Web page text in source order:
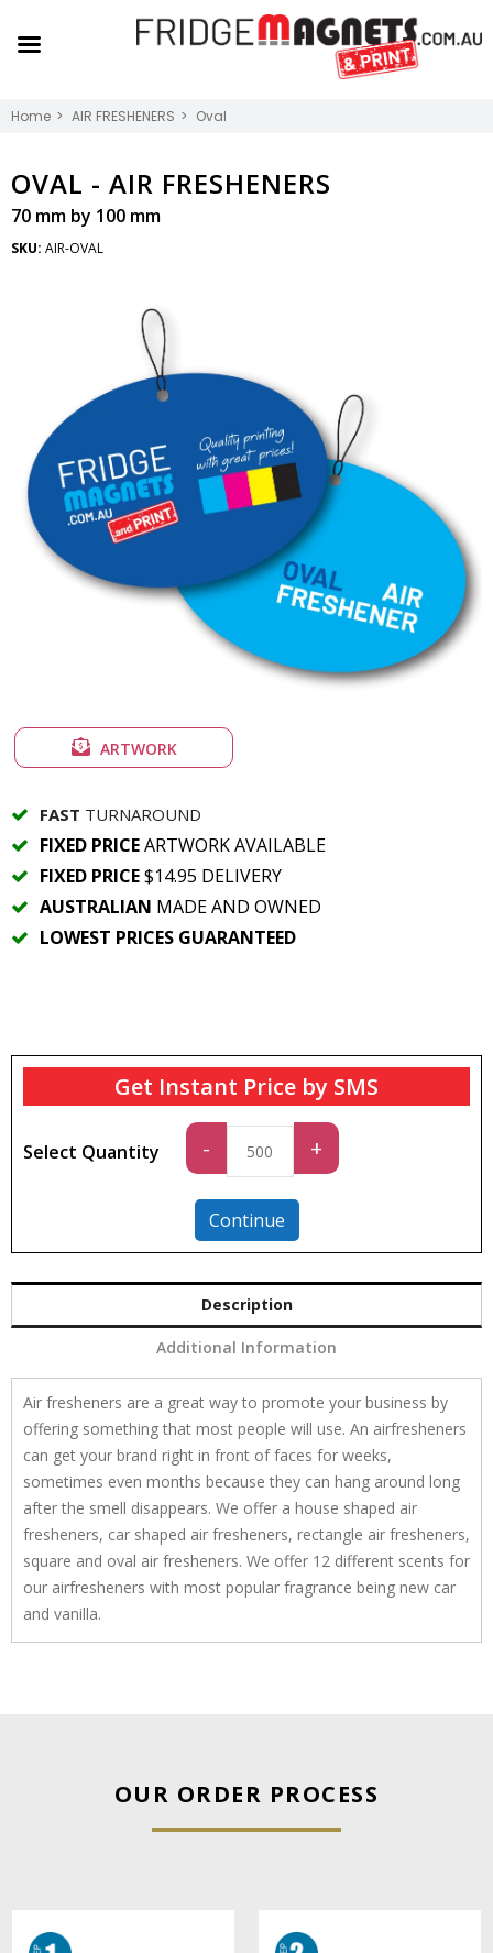
Home AIR FRESHENERS Oval
OVAL - AIR FRESHENERS
70 mm by 100 mm
SKU: AIR-OVAL
ARTWORK
FAST TURNAROUND
FIXED PRICEARTWORK AVAILABLE
FIXED PRICE$14.95 DELIVERY
AUSTRALIAN MADE AND OWNED
LOWEST PRICES GUARANTEED
Get Instant Price by SMS
Select Quantity -
quantity
+
Continue
Description
Additional Information
Air fresheners are a great way to promote your business by
offering something that most people will use. An airfresheners
can get your brand right in front of faces for weeks,
sometimes even months because they can hang around long
after the smell disappears. We offer a house shaped air
fresheners, car shaped air fresheners, rectangle air fresheners,
square and oval air fresheners. We offer 12 different scents for
our airfresheners with most popular fragrance being new car
and vanilla.
OUR ORDER PROCESS